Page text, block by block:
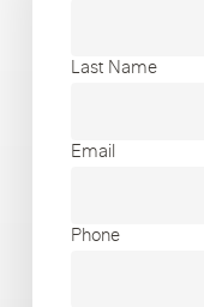
Last Name
Email
Phone